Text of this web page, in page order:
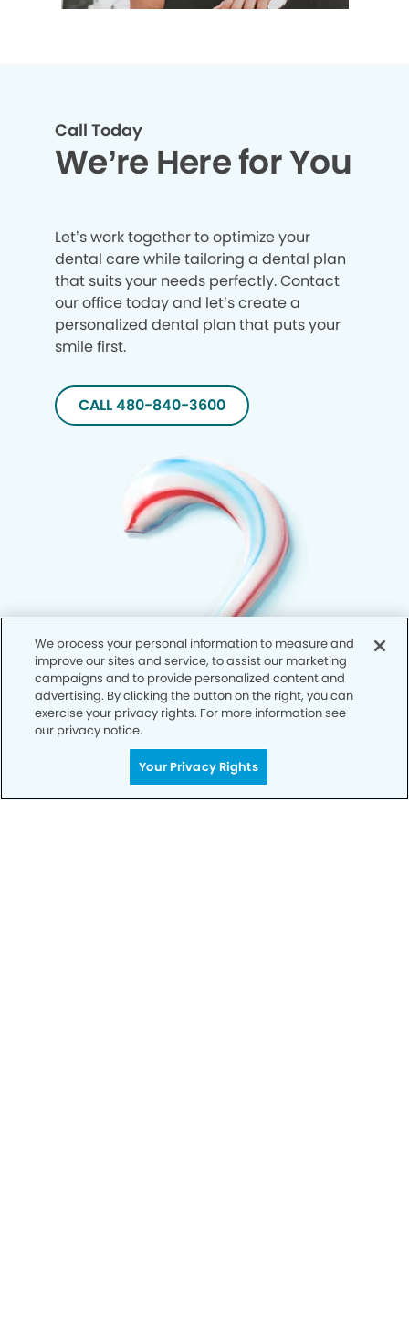
Call Today
We’re Here for You
Let’s work together to optimize your
dental care while tailoring a dental plan
that suits your needs perfectly. Contact
our office today and let’s create a
personalized dental plan that puts your
smile first.
CALL 480-840-3600
We process your personal information to measure and
improve our sites and service, to assist our marketing
campaigns and to provide personalized content and
advertising. By clicking the button on the right, you can
exercise your privacy rights. For more information see
our privacy notice.
Your Privacy Rights